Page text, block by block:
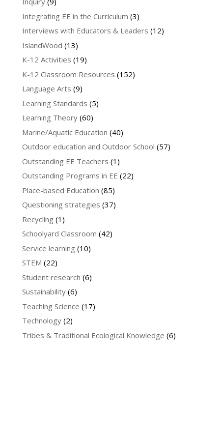
Integrating EE in the Curriculum (3)
Interviews with Educators & Leaders (12)
IslandWood (13)
K-12 Activities (19)
K-12 Classroom Resources (152)
Language Arts (9)
Learning Standards (5)
Learning Theory(60)
Marine/Aquatic Education (40)
Outdoor education and Outdoor School (57)
Outstanding EE Teachers (1)
Outstanding Programs in EE (22)
Place-based Education (85)
Questioning strategies (37)
Recycling (1)
Schoolyard Classroom (42)
Service learning (10)
STEM (22)
Student research (6)
Sustainability(6)
Teaching Science (17)
Technology(2)
Tribes & Traditional Ecological Knowledge (6)